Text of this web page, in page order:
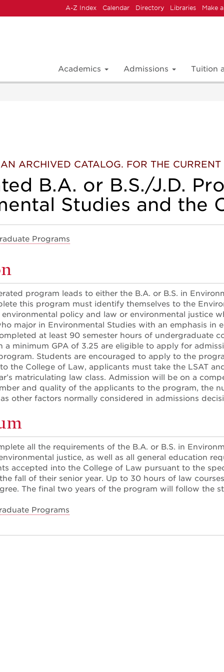
A-Z Index Calendar Directory Libraries Make
Academics Admissions Tuition
ARCHIVED CATALOG. FOR THE
B.A. or B.S./J.D.
Studies and the
Programs
program leads to either the B.A. or B.S. in
this program must identify themselves to the
environmental policy and law or environmental justice
major in Environmental Studies with an emphasis in
at least 90 semester hours of undergraduate
a minimum GPA of 3.25 are eligible to apply for
Students are encouraged to apply to the
the College of Law, applicants must take the LSAT
matriculating law class. Admission will be on a
and quality of the applicants to the program, the
other factors normally considered in admissions
all the requirements of the B.A. or B.S. in
justice, as well as all general education
accepted into the College of Law pursuant to the
fall of their senior year. Up to 30 hours of law
The final two years of the program will follow the
Programs